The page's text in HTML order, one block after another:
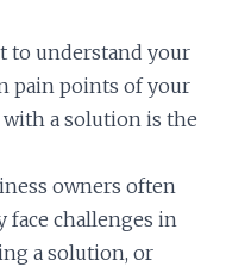
to understand your
pain points of your
a solution is the
owners often
face challenges in
a solution, or